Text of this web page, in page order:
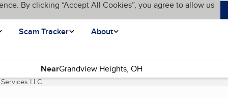
By clicking “Accept All Cookies”, you agree to allow us
Scam Tracker About
Near
LLC(current page)